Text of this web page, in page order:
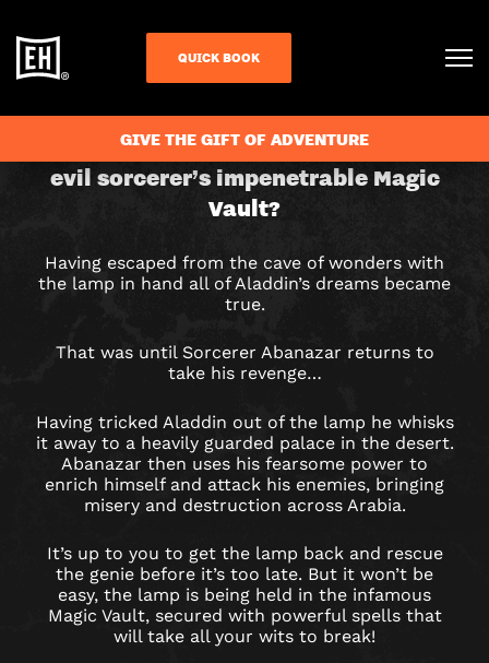
QUICK BOOK
GIVE THE GIFT OF ADVENTURE
ALADDIN
&
THE
MAGIC
VAULT
ESCAPE
ROOM
IN
CAMBRIDGE
Can you retrieve the lamp from the
evil sorcerer’s impenetrable Magic
Vault?
Having escaped from the cave of wonders with
the lamp in hand all of Aladdin’s dreams became
true.
That was until Sorcerer Abanazar returns to
take his revenge…
Having tricked Aladdin out of the lamp he whisks
it away to a heavily guarded palace in the desert.
Abanazar then uses his fearsome power to
enrich himself and attack his enemies, bringing
misery and destruction across Arabia.
It’s up to you to get the lamp back and rescue
the genie before it’s too late. But it won’t be
easy, the lamp is being held in the infamous
Magic Vault, secured with powerful spells that
will take all your wits to break!
CHECK AVAILABILITY